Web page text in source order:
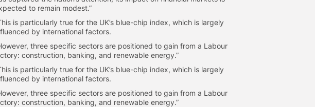
to remain modest.”
is particularly true for the UK’s blue-chip index, which is largely
by international factors.
three specific sectors are positioned to gain from a Labour
construction, banking, and renewable energy.”
is particularly true for the UK’s blue-chip index, which is largely
by international factors.
three specific sectors are positioned to gain from a Labour
construction, banking, and renewable energy.”